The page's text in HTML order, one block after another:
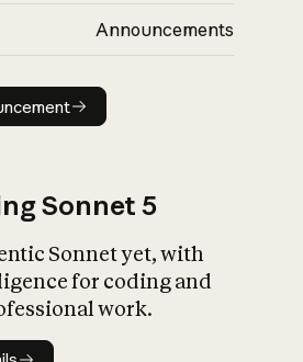
Announcements
Read announcement
Sonnet 5
Sonnet yet, with
for coding and
work.
details